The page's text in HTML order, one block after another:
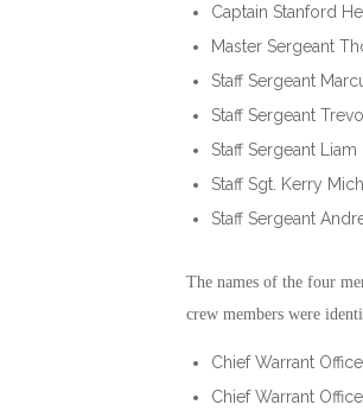
Captain Stanford
Master Sergeant
Staff Sergeant
Staff Sergeant
Staff Sergeant
Staff Sgt. Kerry
Staff Sergeant
The names of the four
crew members were
Chief Warrant
Chief Warrant